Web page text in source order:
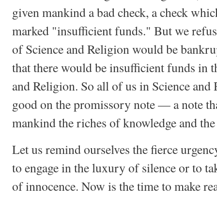
given mankind a bad check, a check
marked "insufficient funds." But we
of Science and Religion would be
that there would be insufficient funds in
and Religion. So all of us in Science
good on the promissory note — a note
mankind the riches of knowledge and
Let us remind ourselves the fierce
to engage in the luxury of silence or to
of innocence. Now is the time to make